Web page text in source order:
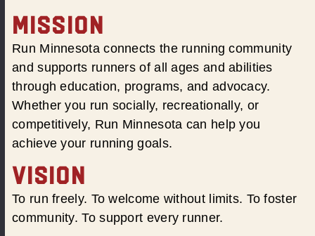
MISSION
Run Minnesota connects the running community
and supports runners of all ages and abilities
through education, programs, and advocacy.
Whether you run socially, recreationally, or
competitively, Run Minnesota can help you
achieve your running goals.
VISION
To run freely. To welcome without limits. To foster
community. To support every runner.